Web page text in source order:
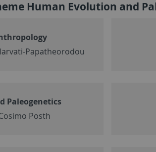
Human Evolution and
Papatheorodou
Paleogenetics
Posth